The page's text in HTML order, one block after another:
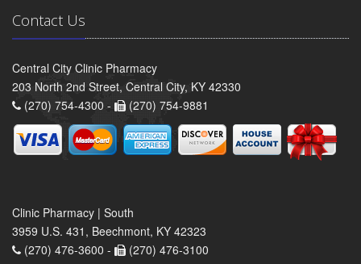
Contact Us
Central City Clinic Pharmacy
203 North 2nd Street, Central City, KY 42330
(270) 754-4300 -
(270) 754-9881
Clinic Pharmacy | South
3959 U.S. 431, Beechmont, KY 42323
(270) 476-3600 -
(270) 476-3100